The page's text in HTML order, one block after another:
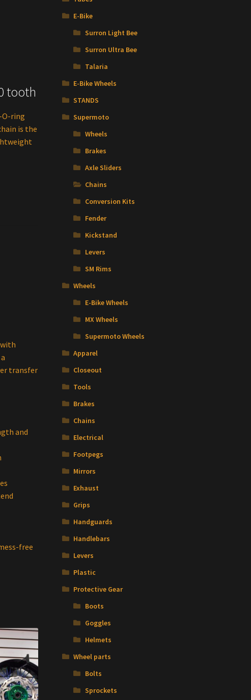
tooth
O-ring
is the
transfer
and
free
E-Bike
Surron Light Bee
Surron Ultra Bee
Talaria
E-Bike Wheels
STANDS
Supermoto
Wheels
Brakes
Axle Sliders
Chains
Conversion Kits
Fender
Kickstand
Levers
SM Rims
Wheels
E-Bike Wheels
MX Wheels
Supermoto Wheels
Apparel
Closeout
Tools
Brakes
Chains
Electrical
Footpegs
Mirrors
Exhaust
Grips
Handguards
Handlebars
Levers
Plastic
Protective Gear
Boots
Goggles
Helmets
Wheel parts
Bolts
Sprockets